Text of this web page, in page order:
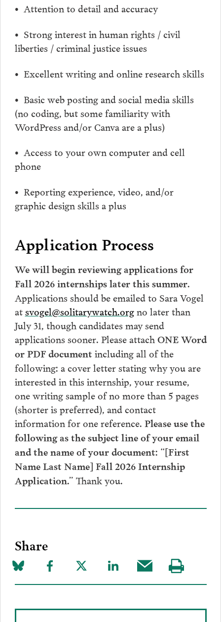
• Attention to detail and accuracy
• Strong interest in human rights / civil
liberties / criminal justice issues
• Excellent writing and online research skills
• Basic web posting and social media skills
(no coding, but some familiarity with
WordPress and/or Canva are a plus)
• Access to your own computer and cell
phone
• Reporting experience, video, and/or
graphic design skills a plus
Application Process
We will begin reviewing applications for
Fall 2026 internships later this summer.
Applications should be emailed to Sara Vogel
atsvogel@solitarywatch.orgno later than
July 31, though candidates may send
applications sooner. Please attach ONE Word
or PDF document including all of the
following: a cover letter stating why you are
interested in this internship, your resume,
one writing sample of no more than 5 pages
(shorter is preferred), and contact
information for one reference. Please use the
following as the subject line of your email
and the name of your document: “[First
Name Last Name] Fall 2026 Internship
Application.” Thank you.
Share
Share
on
Share
to
Share
to
Share
to
Share
this
via
Visit
our